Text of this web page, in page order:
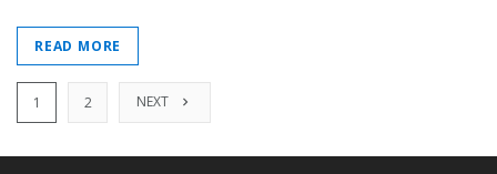
READ MORE
1 2 NEXT